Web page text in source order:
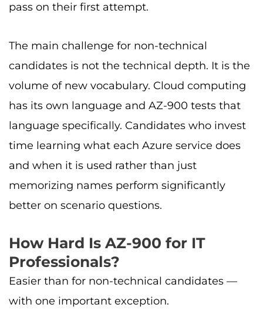
pass on their first attempt.
The main challenge for non-technical
candidates is not the technical depth. It is the
volume of new vocabulary. Cloud computing
has its own language and AZ-900 tests that
language specifically. Candidates who invest
time learning what each Azure service does
and when it is used rather than just
memorizing names perform significantly
better on scenario questions.
How Hard Is AZ-900 for IT
Professionals?
Easier than for non-technical candidates —
with one important exception.